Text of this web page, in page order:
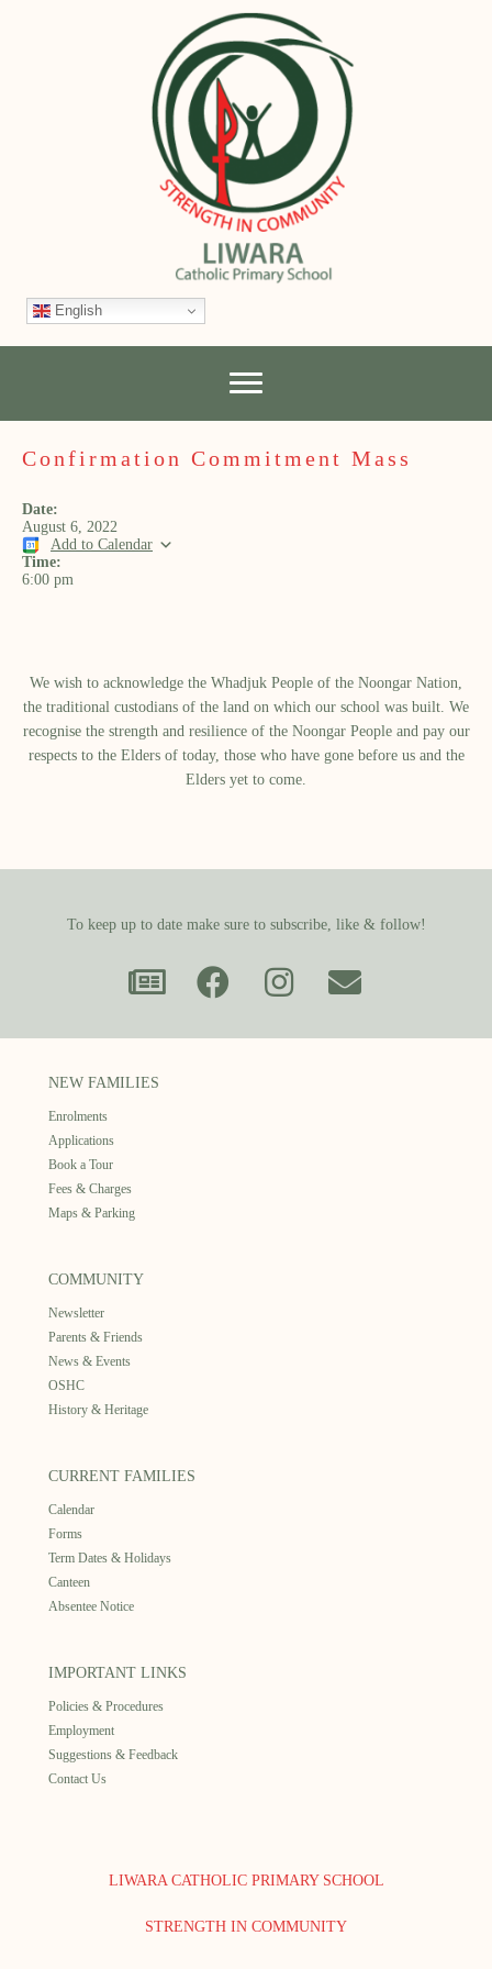
English
Confirmation Commitment Mass
Date:
August 6, 2022
Add to Calendar
Time:
6:00 pm
We wish to acknowledge the Whadjuk People of the Noongar Nation,
the traditional custodians of the land on which our school was built.​ We
recognise the strength and resilience of the Noongar People and pay our
respects to the Elders of today, those who have gone before us and the
Elders yet to come.
To keep up to date make sure to subscribe, like & follow!
NEW FAMILIES
Enrolments
Applications
Book a Tour
Fees & Charges
Maps & Parking
COMMUNITY
Newsletter
Parents & Friends
News & Events
OSHC
History & Heritage
CURRENT FAMILIES
Calendar
Forms
Term Dates & Holidays
Canteen
Absentee Notice
IMPORTANT LINKS
Policies & Procedures
Employment
Suggestions & Feedback
Contact Us
LIWARA CATHOLIC PRIMARY SCHOOL
STRENGTH IN COMMUNITY